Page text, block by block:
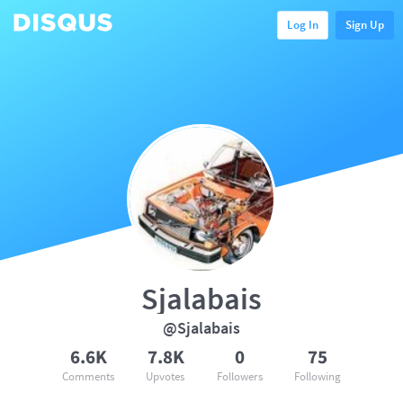
Log In Sign Up
Sjalabais
@Sjalabais
6.6K
Comments
7.8K
Upvotes
0
Followers
75
Following